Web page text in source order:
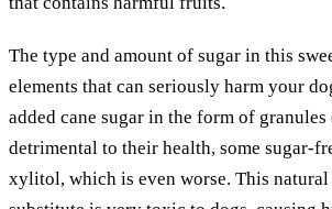
The type and amount of sugar in this
elements that can seriously harm your
added cane sugar in the form of
detrimental to their health, some sugar-
xylitol, which is even worse. This natural